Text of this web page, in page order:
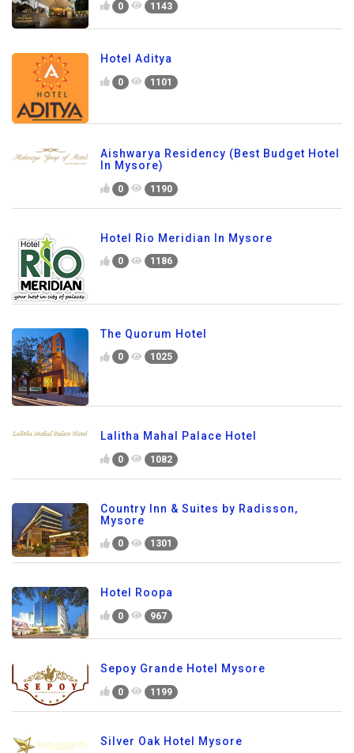
0 1143
Hotel Aditya
0 1101
Aishwarya Residency (Best Budget Hotel
In Mysore)
0 1190
Hotel Rio Meridian In Mysore
0 1186
The Quorum Hotel
0 1025
Lalitha Mahal Palace Hotel
0 1082
Country Inn & Suites by Radisson,
Mysore
0 1301
Hotel Roopa
0 967
Sepoy Grande Hotel Mysore
0 1199
Silver Oak Hotel Mysore